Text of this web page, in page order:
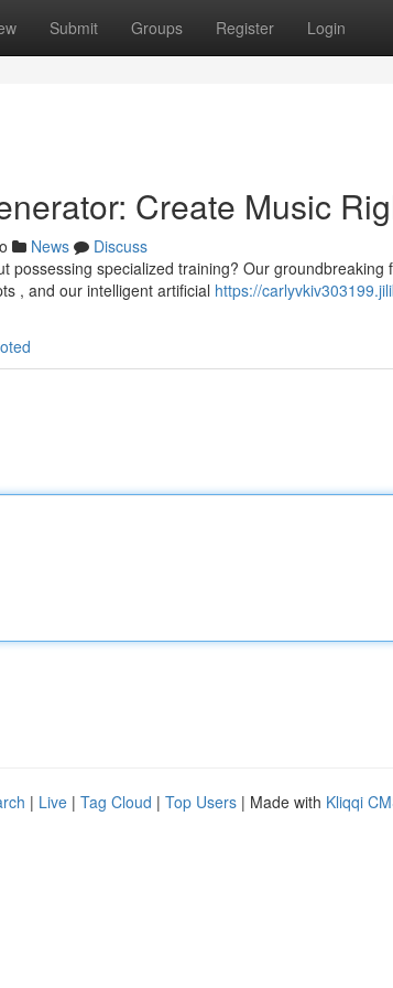
Submit Groups Register Login
Create Music
News
Discuss
possessing specialized training? Our
, and our intelligent artificial https://
| Live | Tag Cloud | Top Users | Made with Kliqqi